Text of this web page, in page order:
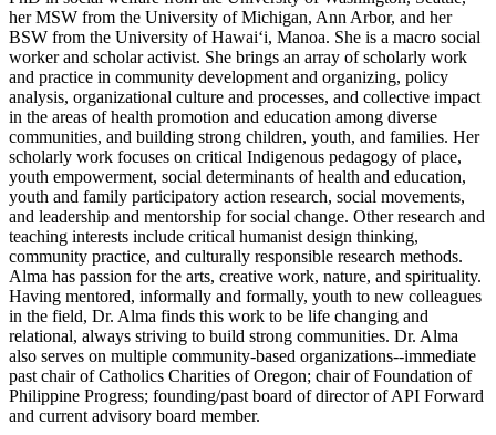
her MSW from the University of Michigan, Ann Arbor, and her
BSW from the University of Hawai‘i, Manoa. She is a macro social
worker and scholar activist. She brings an array of scholarly work
and practice in community development and organizing, policy
analysis, organizational culture and processes, and collective impact
in the areas of health promotion and education among diverse
communities, and building strong children, youth, and families. Her
scholarly work focuses on critical Indigenous pedagogy of place,
youth empowerment, social determinants of health and education,
youth and family participatory action research, social movements,
and leadership and mentorship for social change. Other research and
teaching interests include critical humanist design thinking,
community practice, and culturally responsible research methods.
Alma has passion for the arts, creative work, nature, and spirituality.
Having mentored, informally and formally, youth to new colleagues
in the field, Dr. Alma finds this work to be life changing and
relational, always striving to build strong communities. Dr. Alma
also serves on multiple community-based organizations--immediate
past chair of Catholics Charities of Oregon; chair of Foundation of
Philippine Progress; founding/past board of director of API Forward
and current advisory board member.